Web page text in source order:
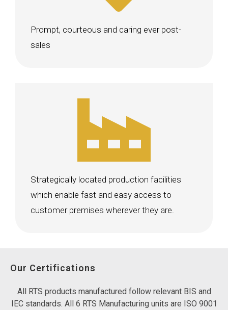
Prompt, courteous and caring ever post-
sales
Strategically located production facilities
which enable fast and easy access to
customer premises wherever they are.
Our Certifications
All RTS products manufactured follow relevant BIS and
IEC standards. All 6 RTS Manufacturing units are ISO 9001